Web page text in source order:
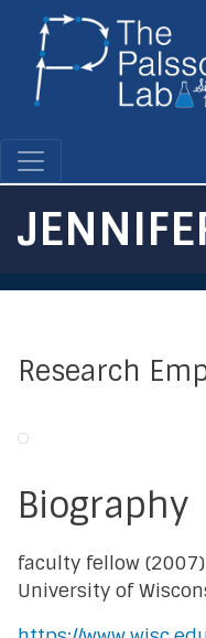
Research
Biography
faculty fellow
University of